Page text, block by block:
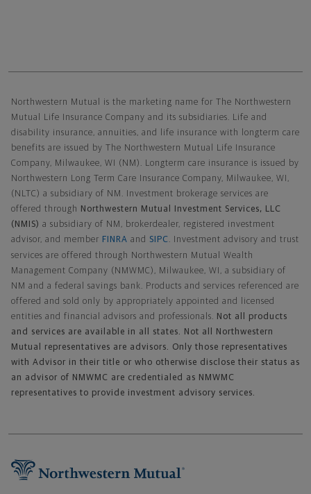
Northwestern Mutual is the marketing name for The Northwestern
Mutual Life Insurance Company and its subsidiaries. Life and
disability insurance, annuities, and life insurance with longterm care
benefits are issued by The Northwestern Mutual Life Insurance
Company, Milwaukee, WI (NM). Longterm care insurance is issued by
Northwestern Long Term Care Insurance Company, Milwaukee, WI,
(NLTC) a subsidiary of NM. Investment brokerage services are
offered through
Northwestern Mutual Investment Services, LLC
(NMIS) a subsidiary of NM, brokerdealer, registered investment
advisor, and member FINRA and SIPC
. Investment advisory and trust
services are offered through Northwestern Mutual Wealth
Management Company (NMWMC), Milwaukee, WI, a subsidiary of
NM and a federal savings bank. Products and services referenced are
offered and sold only by appropriately appointed and licensed
entities and financial advisors and professionals.
Not all products
and services are available in all states. Not all Northwestern
Mutual representatives are advisors. Only those representatives
with Advisor in their title or who otherwise disclose their status as
an advisor of NMWMC are credentialed as NMWMC
representatives to provide investment advisory services.